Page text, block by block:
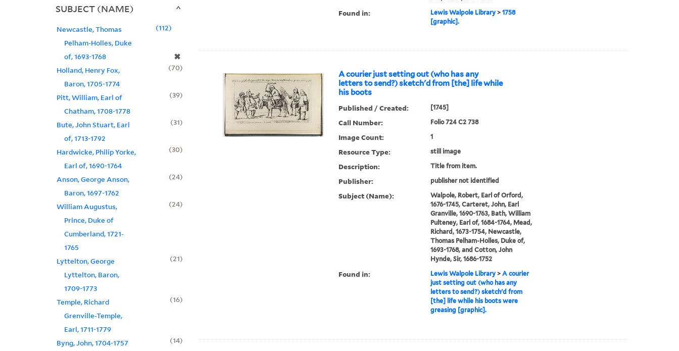
Found in: Lewis Walpole Library> 1758
[graphic].
A courier just setting out (who has any
letters to send?) sketch'd from [the] life while
his boots
Published / Created: [1745]
Call Number: Folio 724 C2 738
Image Count: 1
Resource Type: still image
Description: Title from item.
Publisher: publisher not identified
Subject (Name):
Walpole, Robert, Earl of Orford,
1676-1745, Carteret, John, Earl
Granville, 1690-1763, Bath, William
Pulteney, Earl of, 1684-1764, Mead,
Richard, 1673-1754, Newcastle,
Thomas Pelham-Holles, Duke of,
1693-1768, and Cotton, John
Hynde, Sir, 1686-1752
Found in: Lewis Walpole Library> A courier
just setting out (who has any
letters to send?) sketch'd from
[the] life while his boots were
greasing [graphic].
SUBJECT (NAME)
Newcastle, Thomas
Pelham-Holles, Duke
of, 1693-1768
✖
112
Holland, Henry Fox,
Baron, 1705-1774
70
Pitt, William, Earl of
Chatham, 1708-1778
39
Bute, John Stuart, Earl
of, 1713-1792
31
Hardwicke, Philip Yorke,
Earl of, 1690-1764
30
Anson, George Anson,
Baron, 1697-1762
24
William Augustus,
Prince, Duke of
Cumberland, 1721-
1765
24
Lyttelton, George
Lyttelton, Baron,
1709-1773
21
Temple, Richard
Grenville-Temple,
Earl, 1711-1779
16
Byng, John, 1704-1757
14